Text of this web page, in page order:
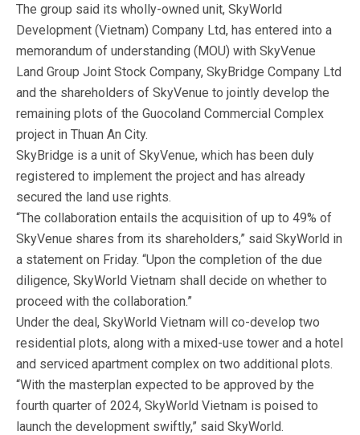
The group said its wholly-owned unit, SkyWorld
Development (Vietnam) Company Ltd, has entered into a
memorandum of understanding (MOU) with SkyVenue
Land Group Joint Stock Company, SkyBridge Company Ltd
and the shareholders of SkyVenue to jointly develop the
remaining plots of the Guocoland Commercial Complex
project in Thuan An City.
SkyBridge is a unit of SkyVenue, which has been duly
registered to implement the project and has already
secured the land use rights.
“The collaboration entails the acquisition of up to 49% of
SkyVenue shares from its shareholders,” said SkyWorld in
a statement on Friday. “Upon the completion of the due
diligence, SkyWorld Vietnam shall decide on whether to
proceed with the collaboration.”
Under the deal, SkyWorld Vietnam will co-develop two
residential plots, along with a mixed-use tower and a hotel
and serviced apartment complex on two additional plots.
“With the masterplan expected to be approved by the
fourth quarter of 2024, SkyWorld Vietnam is poised to
launch the development swiftly,” said SkyWorld.